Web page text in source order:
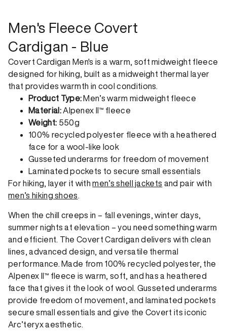
Men's Fleece Covert
Cardigan - Blue
Covert Cardigan Men's is a warm, soft midweight fleece
designed for hiking, built as a midweight thermal layer
that provides warmth in cool conditions.
Product Type: Men’s warm midweight fleece
Material:Alpenex II™ fleece
Weight: 550g
100% recycled polyester fleece with a heathered
face for a wool-like look
Gusseted underarms for freedom of movement
Laminated pockets to secure small essentials
For hiking, layer it withmen’s shell jackets and pair with
men’s hiking shoes
When the chill creeps in – fall evenings, winter days,
summer nights at elevation – you need something warm
and efficient. The Covert Cardigan delivers with clean
lines, advanced design, and versatile thermal
performance. Made from 100% recycled polyester, the
Alpenex II™ fleece is warm, soft, and has a heathered
face that gives it the look of wool. Gusseted underarms
provide freedom of movement, and laminated pockets
secure small essentials and give the Covert its iconic
Arc’teryx aesthetic.